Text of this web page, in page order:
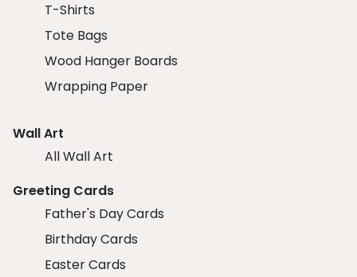
T-Shirts
Tote Bags
Wood Hanger Boards
Wrapping Paper
Wall Art
All Wall Art
Greeting Cards
Father's Day Cards
Birthday Cards
Easter Cards